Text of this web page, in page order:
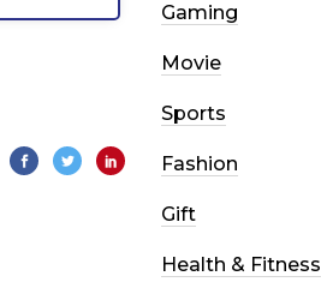
Gaming
Movie
Sports
Fashion
Gift
Health & Fitness